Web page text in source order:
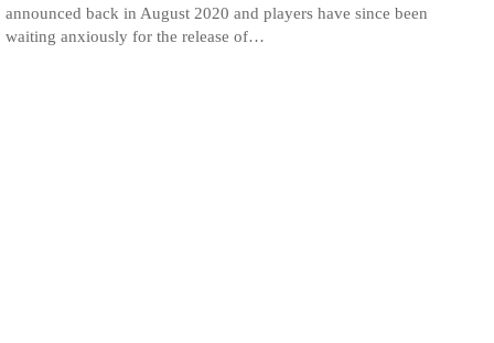
announced back in August 2020 and players have since been
waiting anxiously for the release of…